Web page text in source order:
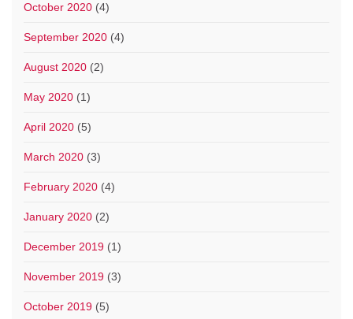
October 2020 (4)
September 2020 (4)
August 2020 (2)
May 2020 (1)
April 2020 (5)
March 2020 (3)
February 2020 (4)
January 2020 (2)
December 2019 (1)
November 2019 (3)
October 2019 (5)